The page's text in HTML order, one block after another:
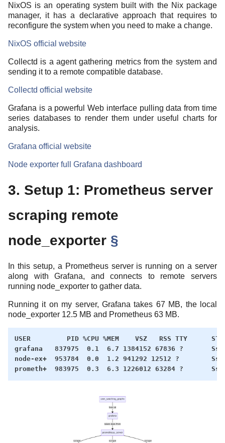
NixOS is an operating system built with the Nix package
manager, it has a declarative approach that requires to
reconfigure the system when you need to make a change.
NixOS official website
Collectd is a agent gathering metrics from the system and
sending it to a remote compatible database.
Collectd official website
Grafana is a powerful Web interface pulling data from time
series databases to render them under useful charts for
analysis.
Grafana official website
Node exporter full Grafana dashboard
3. Setup 1: Prometheus server
scraping remote
node_exporter §
In this setup, a Prometheus server is running on a server
along with Grafana, and connects to remote servers
running node_exporter to gather data.
Running it on my server, Grafana takes 67 MB, the local
node_exporter 12.5 MB and Prometheus 63 MB.
USER         PID %CPU %MEM    VSZ   RSS TTY      STAT
grafana   837975  0.1  6.7 1384152 67836 ?
node-ex+  953784  0.0  1.2 941292 12512 ?